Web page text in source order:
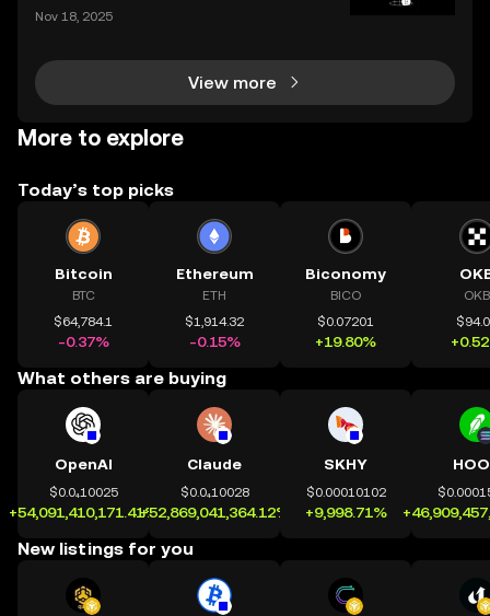
ce of crypto charts in digital asset trading. If you wa
Nov 18, 2025
View more
More to explore
Today’s top picks
Bitcoin
BTC
$64,784.1
-0.37%
Ethereum
ETH
$1,914.32
-0.15%
Biconomy
BICO
$0.07201
+19.80%
OKB
What others are buying
OpenAI
$0.0₄10025
+54,091,410,171.41%
Claude
$0.0₄10028
+52,869,041,364.12%
SKHY
$0.00010102
+9,998.71%
New listings for you